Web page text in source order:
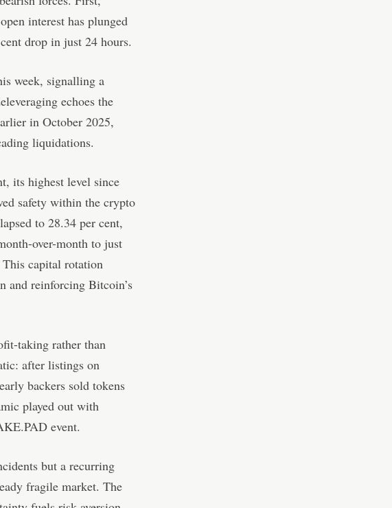
interest has plunged
drop in just 24 hours.
week, signalling a
echoes the
in October 2025,
liquidations.
its highest level since
safety within the crypto
to 28.34 per cent,
over-month to just
This capital rotation
and reinforcing Bitcoin’s
taking rather than
after listings on
backers sold tokens
played out with
event.
but a recurring
fragile market. The